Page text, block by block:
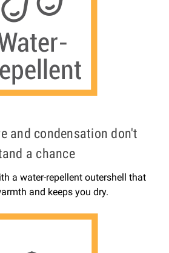
and condensation don't
a chance
a water-repellent outershell that
and keeps you dry.